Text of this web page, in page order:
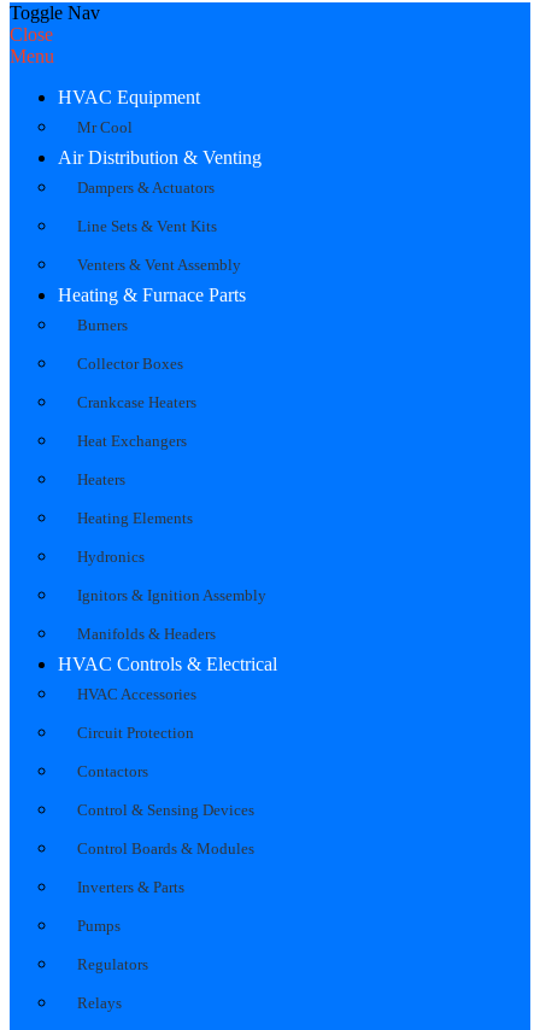
Toggle Nav
Close
Menu
HVAC Equipment
Mr Cool
Air Distribution & Venting
Dampers & Actuators
Line Sets & Vent Kits
Venters & Vent Assembly
Heating & Furnace Parts
Burners
Collector Boxes
Crankcase Heaters
Heat Exchangers
Heaters
Heating Elements
Hydronics
Ignitors & Ignition Assembly
Manifolds & Headers
HVAC Controls & Electrical
HVAC Accessories
Circuit Protection
Contactors
Control & Sensing Devices
Control Boards & Modules
Inverters & Parts
Pumps
Regulators
Relays